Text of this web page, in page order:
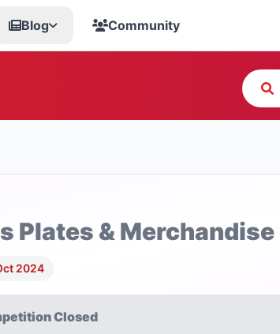
Blog Community
Plates & Merchandise
2024
Closed